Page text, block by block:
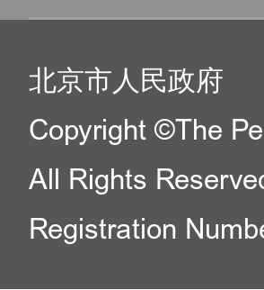
北京市人民政府
Copyright ©The
All Rights
Registration